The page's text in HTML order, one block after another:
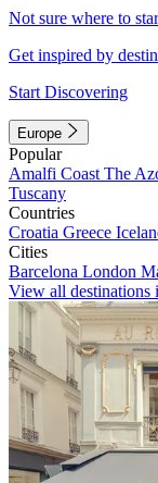
Not sure where to
Get inspired by
Start Discovering
Europe
Popular
Amalfi Coast The
Tuscany
Countries
Croatia Greece
Cities
Barcelona London
View all destinations